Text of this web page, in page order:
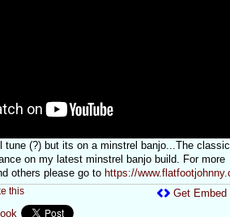
tune (?) but its on a minstrel banjo...The classic
on my latest minstrel banjo build. For more
others please go to https://
this Get Embed